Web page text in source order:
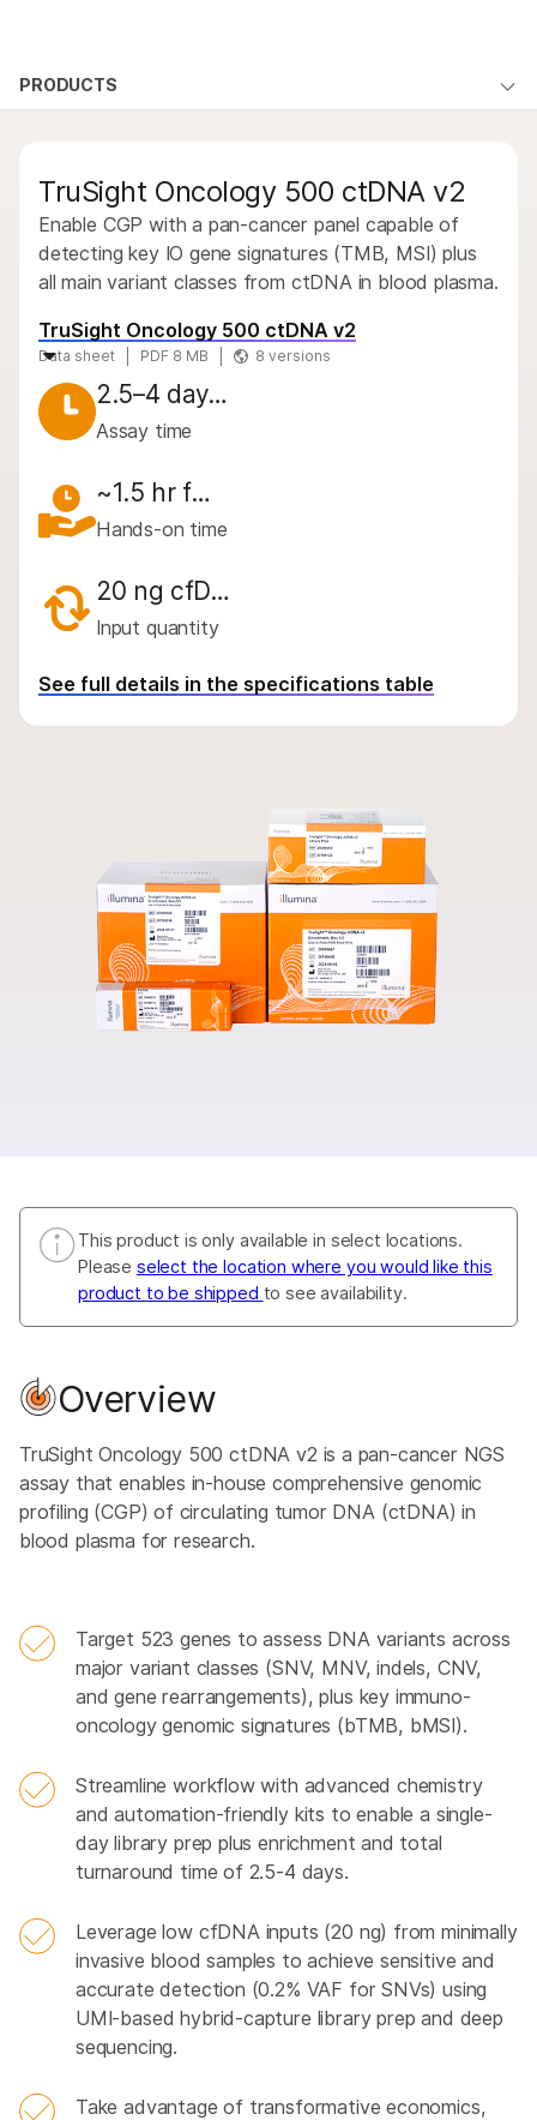
Solutions
Company
Support
Recommended Links
PRODUCTS
By area of interest
By instrument compatibility
By product line
Product bundles
Overview
By type
By area of interest
By instrument compatibility
By product line
Product bundles
Overview
By product line
Product bundles
Products
Products
TruSight Oncology 500 ctDNA v2
Enable CGP with a pan-cancer panel capable of
detecting key IO gene signatures (TMB, MSI) plus
all main variant classes from ctDNA in blood plasma.
TruSight Oncology 500 ctDNA v2
Data sheet PDF 8 MB 8 versions
2.5–4 day…
Assay time
~1.5 hr f…
Hands-on time
20 ng cfD…
Input quantity
See full details in the specifications table
This product is only available in select locations.
Please select the location where you would like this
product to be shipped to see availability.
Overview
TruSight Oncology 500 ctDNA v2 is a pan-cancer NGS
assay that enables in-house comprehensive genomic
profiling (CGP) of circulating tumor DNA (ctDNA) in
blood plasma for research.
Target 523 genes to assess DNA variants across
major variant classes (SNV, MNV, indels, CNV,
and gene rearrangements), plus key immuno-
oncology genomic signatures (bTMB, bMSI).
Streamline workflow with advanced chemistry
and automation-friendly kits to enable a single-
day library prep plus enrichment and total
turnaround time of 2.5-4 days.
Leverage low cfDNA inputs (20 ng) from minimally
invasive blood samples to achieve sensitive and
accurate detection (0.2% VAF for SNVs) using
UMI-based hybrid-capture library prep and deep
sequencing.
Take advantage of transformative economics,
See more relevant content. Choose your
Microbiology
Agrigenomics
Complex Disease
Reproductive Health
Genetic & Rare
Diseases